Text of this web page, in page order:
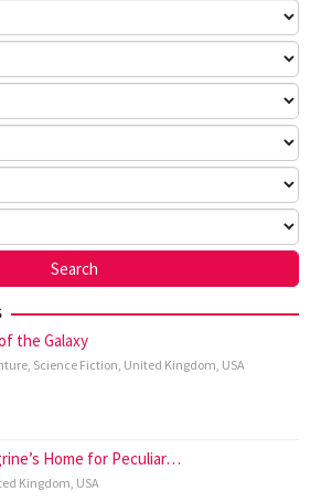
the Galaxy
, Science Fiction, United Kingdom, USA
Home for Peculiar…
Kingdom, USA